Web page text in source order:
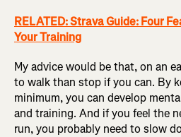
RELATED: Strava Guide: Four
Your Training
My advice would be that, on an
to walk than stop if you can. By
minimum, you can develop
and training. And if you feel the
run, you probably need to slow